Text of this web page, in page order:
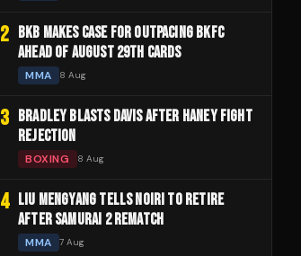
2 BKB MAKES CASE FOR OUTPACING BKFC
AHEAD OF AUGUST 29TH CARDS
MMA 8 Aug
3 BRADLEY BLASTS DAVIS AFTER HANEY FIGHT
REJECTION
BOXING 8 Aug
4 LIU MENGYANG TELLS NOIRI TO RETIRE
AFTER SAMURAI 2 REMATCH
MMA 7 Aug